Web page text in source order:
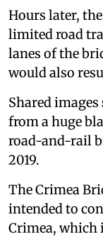
Hours later,
limited road
lanes of the
would also
Shared
from a huge
road-and-rail
2019.
The Crimea
intended to
Crimea, which